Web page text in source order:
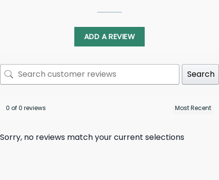
ADD A REVIEW
Search
0 of 0 reviews
Sorry, no reviews match your current selections